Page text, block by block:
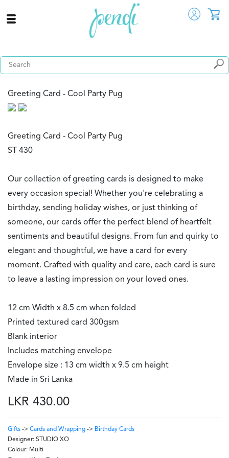
Greeting Card - Cool Party Pug
Greeting Card - Cool Party Pug
ST 430
Our collection of greeting cards is designed to make
every occasion special! Whether you're celebrating a
birthday, sending holiday wishes, or just thinking of
someone, our cards offer the perfect blend of heartfelt
sentiments and beautiful designs. From fun and quirky to
elegant and thoughtful, we have a card for every
moment. Crafted with quality and care, each card is sure
to leave a lasting impression on your loved ones.
12 cm Width x 8.5 cm when folded
Printed textured card 300gsm
Blank interior
Includes matching envelope
Envelope size : 13 cm width x 9.5 cm height
Made in Sri Lanka
LKR 430.00
Gifts -> Cards and Wrapping -> Birthday Cards
Designer: STUDIO XO
Colour: Multi